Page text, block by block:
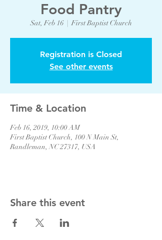
Food Pantry
Sat, Feb 16
  |
First Baptist Church
Registration is Closed
See other events
Time & Location
Feb 16, 2019, 10:00 AM
First Baptist Church, 100 N Main St,
Randleman, NC 27317, USA
Share this event